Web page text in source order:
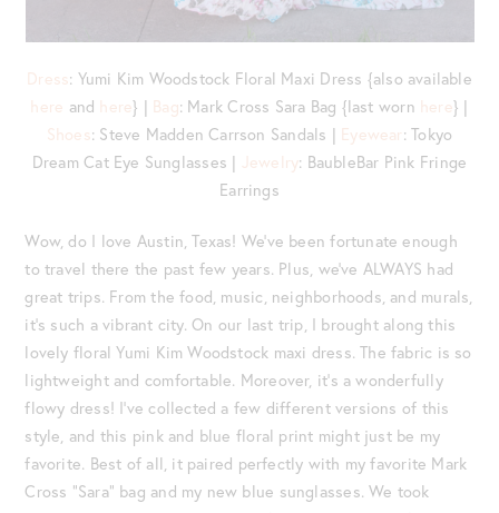
Dress: Yumi Kim Woodstock Floral Maxi Dress {also available
here and here} | Bag: Mark Cross Sara Bag {last worn here} |
Shoes: Steve Madden Carrson Sandals | Eyewear: Tokyo
Dream Cat Eye Sunglasses | Jewelry: BaubleBar Pink Fringe
Earrings
Wow, do I love Austin, Texas! We’ve been fortunate enough
to travel there the past few years. Plus, we’ve ALWAYS had
great trips. From the food, music, neighborhoods, and murals,
it’s such a vibrant city. On our last trip, I brought along this
lovely floral Yumi Kim Woodstock maxi dress. The fabric is so
lightweight and comfortable. Moreover, it’s a wonderfully
flowy dress! I’ve collected a few different versions of this
style, and this pink and blue floral print might just be my
favorite. Best of all, it paired perfectly with my favorite Mark
Cross “Sara” bag and my new blue sunglasses. We took